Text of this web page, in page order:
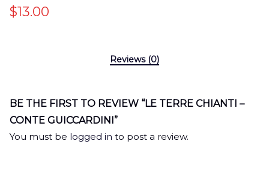
$13.00
Reviews (0)
BE THE FIRST TO REVIEW “LE TERRE CHIANTI –
CONTE GUICCARDINI”
You must be logged in to post a review.